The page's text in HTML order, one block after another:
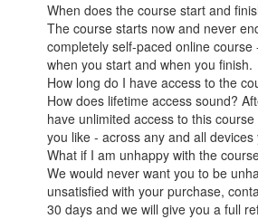
When does the course start and
The course starts now and never
completely self-paced online course
when you start and when you finish.
How long do I have access to the
How does lifetime access sound?
have unlimited access to this
you like - across any and all devices
What if I am unhappy with the
We would never want you to be
unsatisfied with your purchase,
30 days and we will give you a full